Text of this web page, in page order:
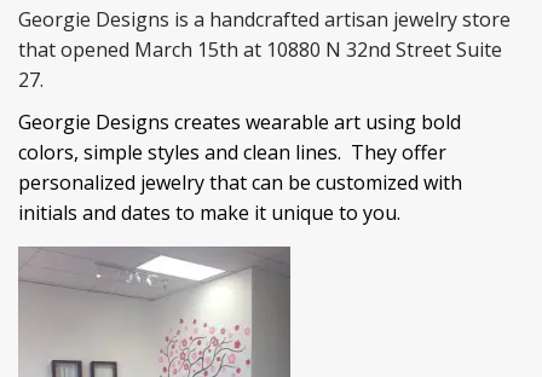
Georgie Designs is a handcrafted artisan jewelry store
that opened March 15th at 10880 N 32nd Street Suite
27.
Georgie Designs creates wearable art using bold
colors, simple styles and clean lines. They offer
personalized jewelry that can be customized with
initials and dates to make it unique to you.